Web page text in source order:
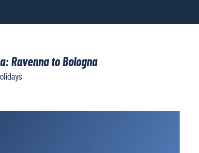
Ravenna to Bologna